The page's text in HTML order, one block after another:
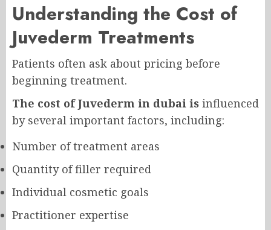
Understanding the Cost of
Juvederm Treatments
Patients often ask about pricing before
beginning treatment.
The cost of Juvederm in dubai is influenced
by several important factors, including:
Number of treatment areas
Quantity of filler required
Individual cosmetic goals
Practitioner expertise